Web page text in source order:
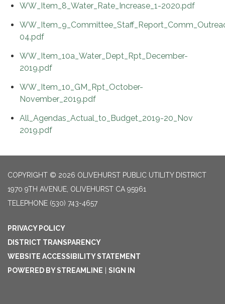
WW_Item_8_Water_Rate_Increase_1-2020.pdf
04.pdf
WW_Item_10a_Water_Dept_Rpt_December-
2019.pdf
WW_Item_10_GM_Rpt_October-
November_2019.pdf
All_Agendas_Actual_to_Budget_2019-20_Nov
2019.pdf
COPYRIGHT © 2026 OLIVEHURST PUBLIC UTILITY DISTRICT
1970 9TH AVENUE, OLIVEHURST CA 95961
TELEPHONE (530) 743-4657
PRIVACY POLICY
DISTRICT TRANSPARENCY
WEBSITE ACCESSIBILITY STATEMENT
POWERED BY STREAMLINE | SIGN IN